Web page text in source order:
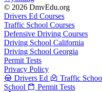
© 2026 DmvEdu.org
Drivers Ed Courses
Traffic School Courses
Defensive Driving Courses
Driving School California
Driving School Georgia
Permit Tests
Privacy Policy
Drivers Ed
Traffic
School
Permit Tests